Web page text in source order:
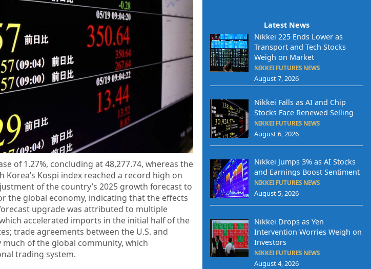
of 1.27%, concluding at 48,277.74, whereas the
Korea’s Kospi index reached a record high on
of the country’s 2025 growth forecast to
the global economy, indicating that the effects
upgrade was attributed to multiple
accelerated imports in the initial half of the
trade agreements between the U.S. and
of the global community, which
trading system.
Latest News
Nikkei 225 Ends Lower as
Transport and Tech Stocks
Weigh on Market
NIKKEI FUTURES NEWS
August 7, 2026
Nikkei Falls as AI and Chip
Stocks Face Renewed Selling
NIKKEI FUTURES NEWS
August 6, 2026
Nikkei Jumps 3% as AI Stocks
and Earnings Boost Sentiment
NIKKEI FUTURES NEWS
August 5, 2026
Nikkei Drops as Yen
Intervention Worries Weigh on
Investors
NIKKEI FUTURES NEWS
August 4, 2026